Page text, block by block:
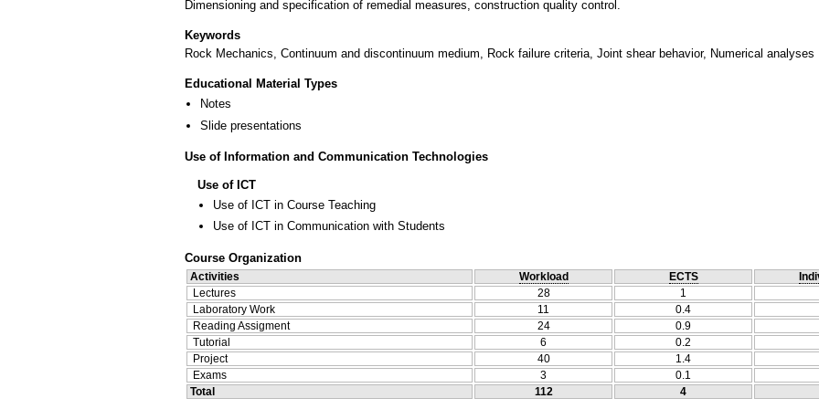
Dimensioning and specification of remedial measures, construction quality control.
Keywords
Rock Mechanics, Continuum and discontinuum medium, Rock failure criteria, Joint shear behavior, Numerical analyses
Educational Material Types
Notes
Slide presentations
Use of Information and Communication Technologies
Use of ICT
Use of ICT in Course Teaching
Use of ICT in Communication with Students
Course Organization
Activities Workload ECTS
Lectures
28 1
Laboratory Work
11 0.4
Reading Assigment
24 0.9
Tutorial
6 0.2
Project
40 1.4
Exams
3 0.1
Total
112 4